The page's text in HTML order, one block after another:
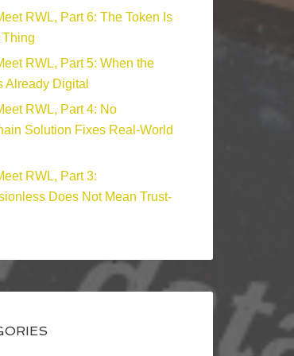
RWL, Part 6: The Token Is
Thing
RWL, Part 5: When the
Already Digital
RWL, Part 4: No
Solution Fixes Real-World
RWL, Part 3:
Does Not Mean Trust-